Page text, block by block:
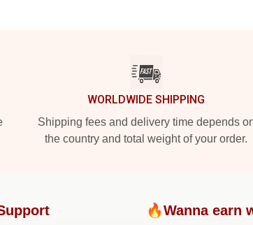
WORLDWIDE SHIPPING
Shipping fees and delivery time depends
the country and total weight of your order.
🔥Wanna earn